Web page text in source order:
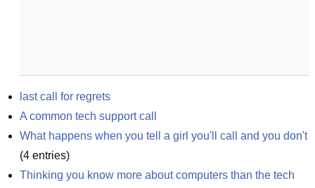
last call for regrets
A common tech support call
What happens when you tell a girl you'll call and you don't
(4 entries)
Thinking you know more about computers than the tech